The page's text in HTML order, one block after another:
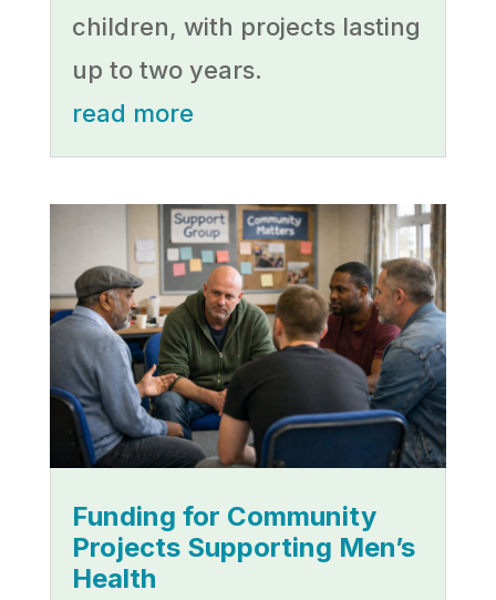
children, with projects lasting
up to two years.
read more
Funding for Community
Projects Supporting Men’s
Health